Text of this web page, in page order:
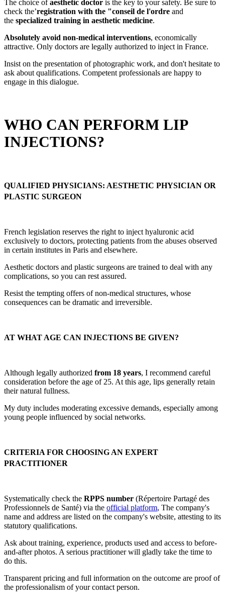
The choice ofaesthetic doctor is the key to your safety. Be sure to
check the’registration with the "conseil de l'ordre and
the specialized training in aesthetic medicine.
Absolutely avoid non-medical interventions, economically
attractive. Only doctors are legally authorized to inject in France.
Insist on the presentation of photographic work, and don't hesitate to
ask about qualifications. Competent professionals are happy to
engage in this dialogue.
WHO CAN PERFORM LIP
INJECTIONS?
QUALIFIED PHYSICIANS: AESTHETIC PHYSICIAN OR
PLASTIC SURGEON
French legislation reserves the right to inject hyaluronic acid
exclusively to doctors, protecting patients from the abuses observed
in certain institutes in Paris and elsewhere.
Aesthetic doctors and plastic surgeons are trained to deal with any
complications, so you can rest assured.
Resist the tempting offers of non-medical structures, whose
consequences can be dramatic and irreversible.
AT WHAT AGE CAN INJECTIONS BE GIVEN?
Although legally authorized from 18 years, I recommend careful
consideration before the age of 25. At this age, lips generally retain
their natural fullness.
My duty includes moderating excessive demands, especially among
young people influenced by social networks.
CRITERIA FOR CHOOSING AN EXPERT
PRACTITIONER
Systematically check the RPPS number (Répertoire Partagé des
Professionnels de Santé) via the official platform, The company's
name and address are listed on the company's website, attesting to its
statutory qualifications.
Ask about training, experience, products used and access to before-
and-after photos. A serious practitioner will gladly take the time to
do this.
Transparent pricing and full information on the outcome are proof of
the professionalism of your contact person.